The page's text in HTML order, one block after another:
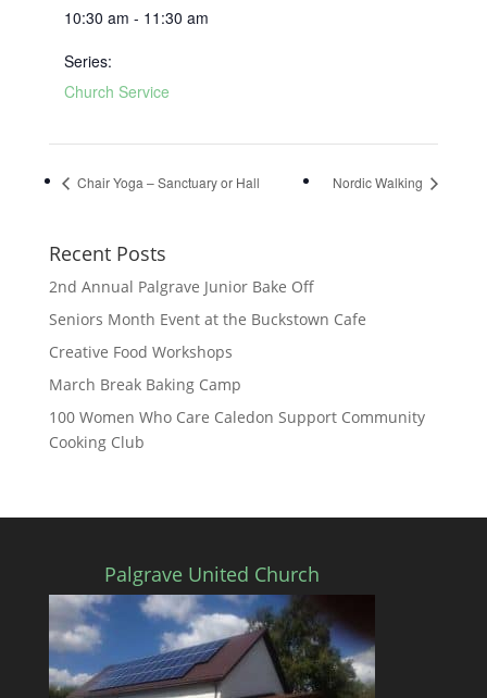
10:30 am - 11:30 am
Series:
Church Service
Chair Yoga – Sanctuary or Hall Nordic Walking
Recent Posts
2nd Annual Palgrave Junior Bake Off
Seniors Month Event at the Buckstown Cafe
Creative Food Workshops
March Break Baking Camp
100 Women Who Care Caledon Support Community
Cooking Club
Palgrave United Church